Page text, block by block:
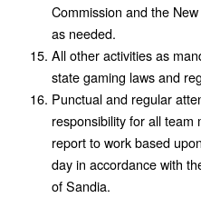
Commission and the
as needed.
All other activities as
state gaming laws and
Punctual and regular
responsibility for all
report to work based
day in accordance with
of Sandia.